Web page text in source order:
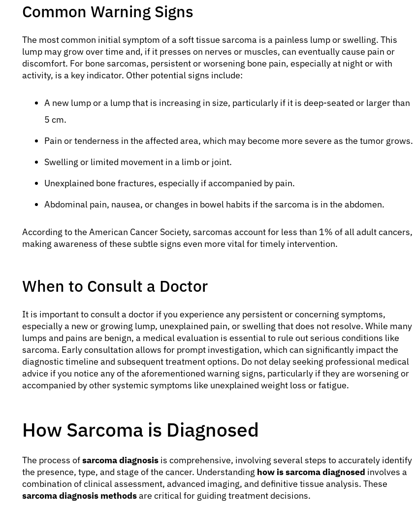
Common Warning Signs
The most common initial symptom of a soft tissue sarcoma is a painless lump or swelling. This
lump may grow over time and, if it presses on nerves or muscles, can eventually cause pain or
discomfort. For bone sarcomas, persistent or worsening bone pain, especially at night or with
activity, is a key indicator. Other potential signs include:
A new lump or a lump that is increasing in size, particularly if it is deep-seated or larger than
5 cm.
Pain or tenderness in the affected area, which may become more severe as the tumor grows.
Swelling or limited movement in a limb or joint.
Unexplained bone fractures, especially if accompanied by pain.
Abdominal pain, nausea, or changes in bowel habits if the sarcoma is in the abdomen.
According to the American Cancer Society, sarcomas account for less than 1% of all adult cancers,
making awareness of these subtle signs even more vital for timely intervention.
When to Consult a Doctor
It is important to consult a doctor if you experience any persistent or concerning symptoms,
especially a new or growing lump, unexplained pain, or swelling that does not resolve. While many
lumps and pains are benign, a medical evaluation is essential to rule out serious conditions like
sarcoma. Early consultation allows for prompt investigation, which can significantly impact the
diagnostic timeline and subsequent treatment options. Do not delay seeking professional medical
advice if you notice any of the aforementioned warning signs, particularly if they are worsening or
accompanied by other systemic symptoms like unexplained weight loss or fatigue.
How Sarcoma is Diagnosed
The process ofsarcoma diagnosis is comprehensive, involving several steps to accurately identify
the presence, type, and stage of the cancer. Understanding how is sarcoma diagnosed involves a
combination of clinical assessment, advanced imaging, and definitive tissue analysis. These
sarcoma diagnosis methodsare critical for guiding treatment decisions.